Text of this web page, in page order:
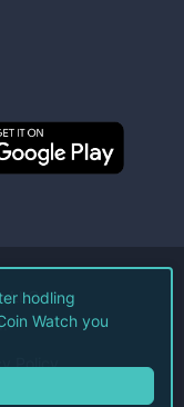
LLC.
Policy
hodling
Watch you